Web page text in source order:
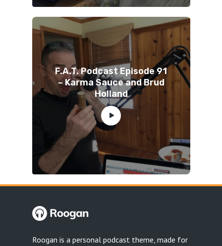
F.A.T. Podcast Episode 91
– Karma Sauce and Brud
Holland
Roogan is a personal podcast theme, made for